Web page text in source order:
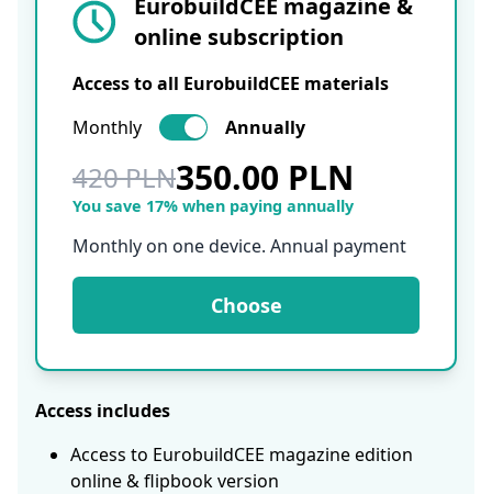
EurobuildCEE magazine &
online subscription
Access to all EurobuildCEE materials
Monthly
Annually
420 PLN350.00 PLN
You save 17% when paying annually
Monthly on one device. Annual payment
Choose
Access includes
Access to EurobuildCEE magazine edition
online & flipbook version